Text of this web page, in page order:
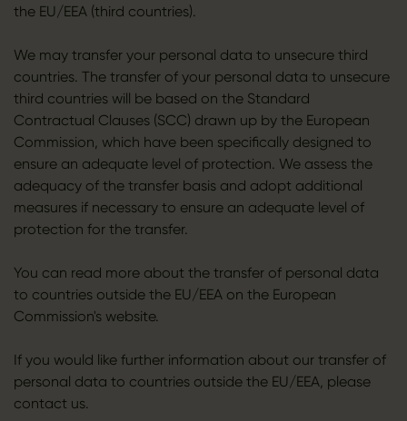
the EU/EEA (third countries).
We may transfer your personal data to unsecure third
countries. The transfer of your personal data to unsecure
third countries will be based on the Standard
Contractual Clauses (SCC) drawn up by the European
Commission, which have been specifically designed to
ensure an adequate level of protection. We assess the
adequacy of the transfer basis and adopt additional
measures if necessary to ensure an adequate level of
protection for the transfer.
You can read more about the transfer of personal data
to countries outside the EU/EEA on the European
Commission's website.
If you would like further information about our transfer of
personal data to countries outside the EU/EEA, please
contact us.